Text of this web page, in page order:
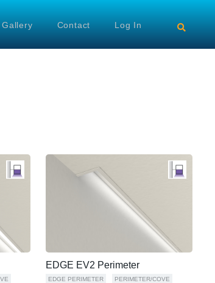
Gallery Contact Log In
EDGE EV2 Perimeter
EDGE PERIMETER PERIMETER/COVE